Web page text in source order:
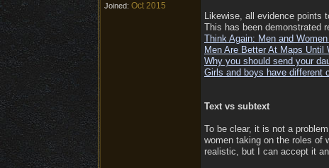
Joined: Oct 2015
Likewise, all evidence points
This has been demonstrated
Think Again: Men and
Men Are Better At Maps Until
Why you should send your
Girls and boys have different
Text vs subtext
To be clear, it is not a
women taking on the roles of
realistic, but I can accept it